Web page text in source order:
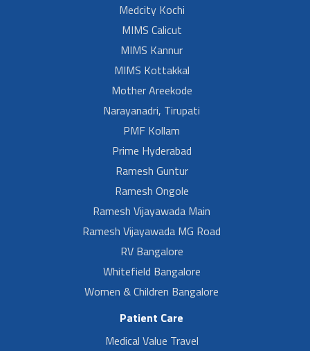
Medcity Kochi
MIMS Calicut
MIMS Kannur
MIMS Kottakkal
Mother Areekode
Narayanadri, Tirupati
PMF Kollam
Prime Hyderabad
Ramesh Guntur
Ramesh Ongole
Ramesh Vijayawada Main
Ramesh Vijayawada MG Road
RV Bangalore
Whitefield Bangalore
Women & Children Bangalore
Patient Care
Medical Value Travel